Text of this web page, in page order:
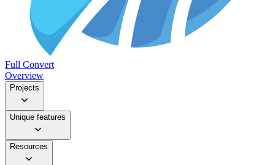
Full Convert
Overview
Projects
Unique features
Resources